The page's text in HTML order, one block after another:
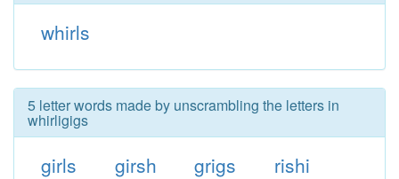
whirls
5 letter words made by unscrambling the letters in
whirligigs
girls girsh grigs
rishi